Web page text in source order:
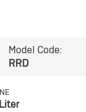
Model Code:
RRD